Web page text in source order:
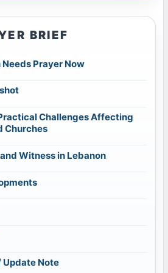
BRIEF
Prayer Now
Challenges Affecting
Churches
Witness in Lebanon
Update Note